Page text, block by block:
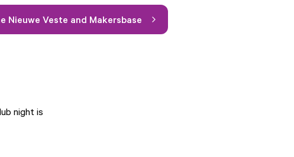
Nieuwe Veste and Makersbase
night is